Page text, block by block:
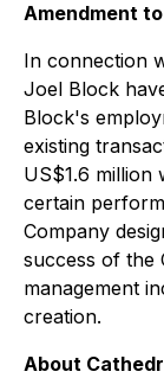
Amendment
In connection
Joel Block
Block's
existing
US$1.6 million
certain
Company
success of the
management
creation.
About